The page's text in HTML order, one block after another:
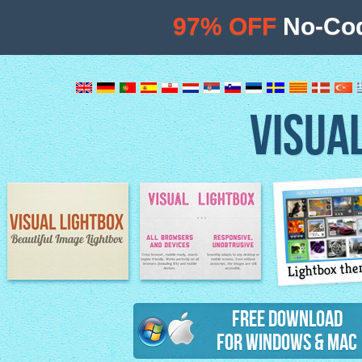
Image Lightbox Lightbox features
Lightbox
Free Download
for Windows & Mac
97% OFF No-